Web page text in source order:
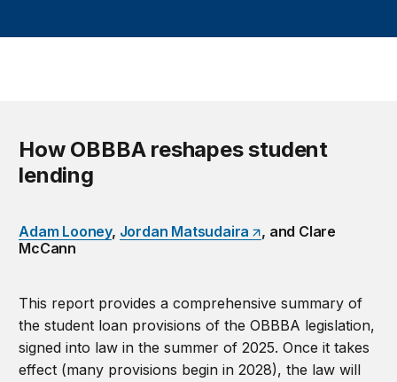
How OBBBA reshapes student
lending
Adam Looney, Jordan Matsudaira
, and Clare
McCann
This report provides a comprehensive summary of
the student loan provisions of the OBBBA legislation,
signed into law in the summer of 2025. Once it takes
effect (many provisions begin in 2028), the law will